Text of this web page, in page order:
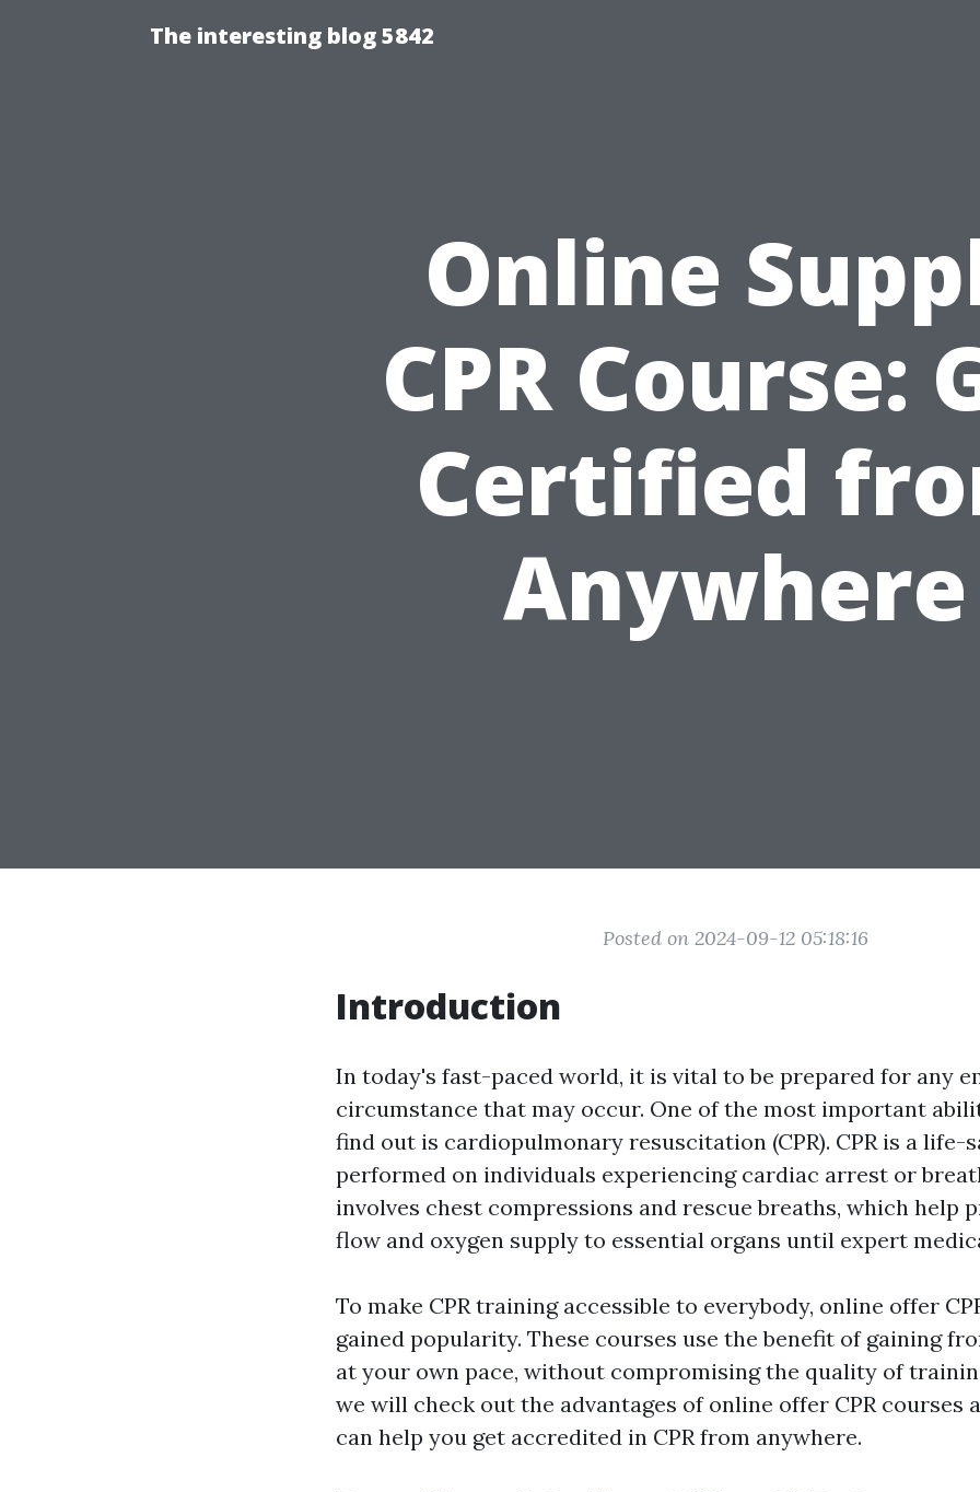
The interesting blog 5842
Online
CPR Course:
Certified
Anywhere
Posted on 2024-09-12 05:18:16
Introduction
In today's fast-paced world, it is vital to be prepared for any
circumstance that may occur. One of the most important
find out is cardiopulmonary resuscitation (CPR). CPR is a life-
performed on individuals experiencing cardiac arrest or
involves chest compressions and rescue breaths, which help
flow and oxygen supply to essential organs until expert
To make CPR training accessible to everybody, online offer
gained popularity. These courses use the benefit of gaining
at your own pace, without compromising the quality of
we will check out the advantages of online offer CPR courses
can help you get accredited in CPR from anywhere.